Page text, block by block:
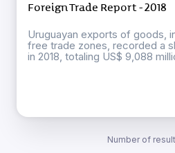
Foreign Trade Report - 2018
Uruguayan exports of goods,
free trade zones, recorded a
in 2018, totaling US$ 9,088
Number of